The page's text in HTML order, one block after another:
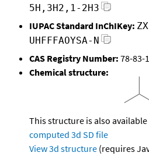
5H,3H2,1-2H3
IUPAC Standard InChIKey:
UHFFFAOYSA-N
CAS Registry Number: 78-83-1
Chemical structure:
This structure is also available
computed 3d SD file
View 3d structure (requires